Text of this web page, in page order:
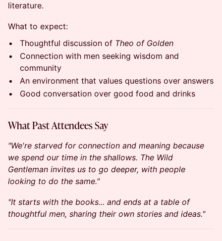
literature.
What to expect:
Thoughtful discussion of Theo of Golden
Connection with men seeking wisdom and
community
An environment that values questions over answers
Good conversation over good food and drinks
What Past Attendees Say
"We're starved for connection and meaning because
we spend our time in the shallows. The Wild
Gentleman invites us to go deeper, with people
looking to do the same."
"It starts with the books... and ends at a table of
thoughtful men, sharing their own stories and ideas."